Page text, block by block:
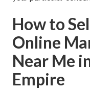
How to
Online
Near Me
Empire